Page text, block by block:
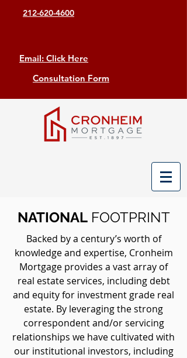
212-620-4600
Email: Click Here
Consultation Form
NATIONAL FOOTPRINT
Backed by a century’s worth of
knowledge and expertise, Cronheim
Mortgage provides a vast array of
real estate services, including debt
and equity for investment grade real
estate. By leveraging the strong
correspondent and/or servicing
relationships we have cultivated with
our institutional investors, including